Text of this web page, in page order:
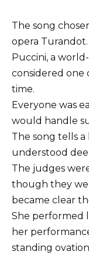
The song
opera Turandot.
Puccini, a
considered one
time.
Everyone was
would handle
The song tells a
understood
The judges
though they
became clear
She performed
her
standing